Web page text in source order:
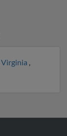
Virginia ,